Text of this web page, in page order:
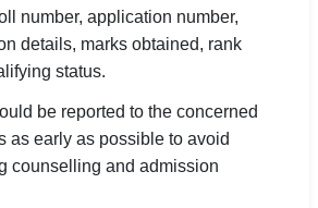
number, application number,
details, marks obtained, rank
status.
be reported to the concerned
as early as possible to avoid
counselling and admission